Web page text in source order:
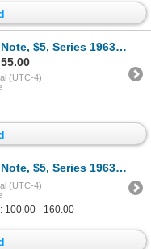
1963, Fr.# 1536*, Issued Star Note.
(UTC-4)
1963, Fr.# 1536, Issued Banknote.
(UTC-4)
100.00 - 160.00